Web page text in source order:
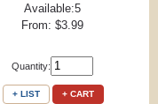
Available:5
From: $3.99
Quantity:
+ LIST + CART